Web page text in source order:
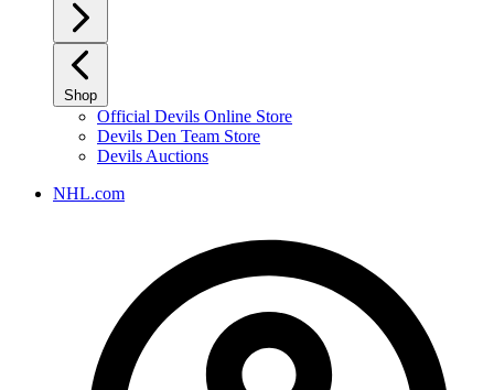
Shop
Official Devils Online Store
Devils Den Team Store
Devils Auctions
NHL.com